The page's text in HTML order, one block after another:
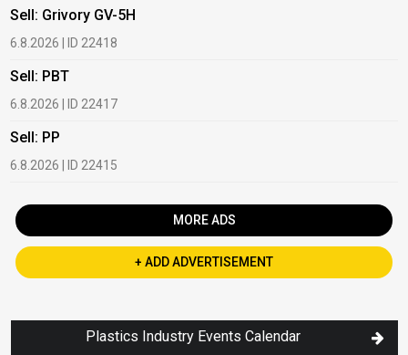
Sell: Grivory GV-5H
6.8.2026 | ID 22418
Sell: PBT
6.8.2026 | ID 22417
Sell: PP
6.8.2026 | ID 22415
MORE ADS
+ ADD ADVERTISEMENT
Plastics Industry Events Calendar